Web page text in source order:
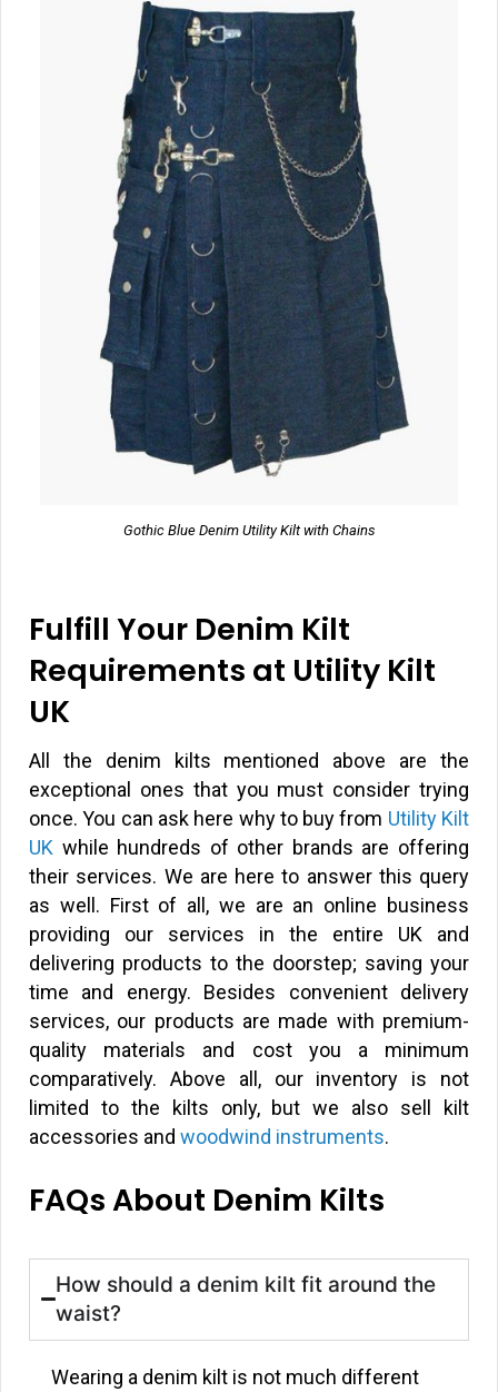
Gothic Blue Denim Utility Kilt with Chains
Fulfill Your Denim Kilt
Requirements at Utility Kilt
UK
All the denim kilts mentioned above are the
exceptional ones that you must consider trying
once. You can ask here why to buy from Utility Kilt
UK while hundreds of other brands are offering
their services. We are here to answer this query
as well. First of all, we are an online business
providing our services in the entire UK and
delivering products to the doorstep; saving your
time and energy. Besides convenient delivery
services, our products are made with premium-
quality materials and cost you a minimum
comparatively. Above all, our inventory is not
limited to the kilts only, but we also sell kilt
accessories and woodwind instruments.
FAQs About Denim Kilts
How should a denim kilt fit around the
waist?
Wearing a denim kilt is not much different